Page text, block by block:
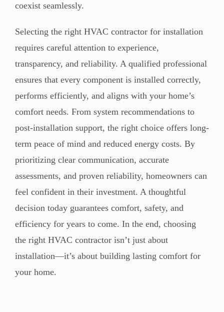
coexist seamlessly.
Selecting the right HVAC contractor for installation
requires careful attention to experience,
transparency, and reliability. A qualified professional
ensures that every component is installed correctly,
performs efficiently, and aligns with your home’s
comfort needs. From system recommendations to
post-installation support, the right choice offers long-
term peace of mind and reduced energy costs. By
prioritizing clear communication, accurate
assessments, and proven reliability, homeowners can
feel confident in their investment. A thoughtful
decision today guarantees comfort, safety, and
efficiency for years to come. In the end, choosing
the right HVAC contractor isn’t just about
installation—it’s about building lasting comfort for
your home.